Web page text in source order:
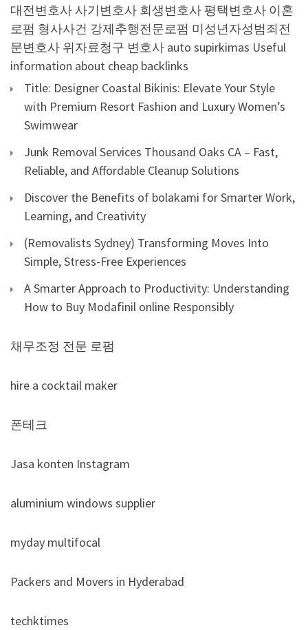
대전변호사 사기변호사 회생변호사 평택변호사 이혼
로펌 형사사건 강제추행전문로펌 미성년자성범죄전
문변호사 위자료청구 변호사 auto supirkimas Useful
information about cheap backlinks
Title: Designer Coastal Bikinis: Elevate Your Style
with Premium Resort Fashion and Luxury Women’s
Swimwear
Junk Removal Services Thousand Oaks CA – Fast,
Reliable, and Affordable Cleanup Solutions
Discover the Benefits of bolakami for Smarter Work,
Learning, and Creativity
(Removalists Sydney) Transforming Moves Into
Simple, Stress-Free Experiences
A Smarter Approach to Productivity: Understanding
How to Buy Modafinil online Responsibly
채무조정 전문 로펌
hire a cocktail maker
폰테크
Jasa konten Instagram
aluminium windows supplier
myday multifocal
Packers and Movers in Hyderabad
techktimes